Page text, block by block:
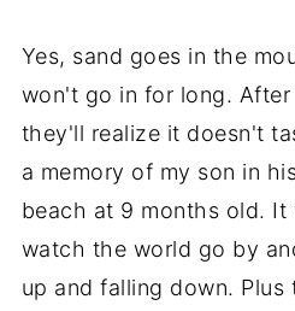
Yes, sand goes in the
won't go in for long.
they'll realize it doesn't
a memory of my son in
beach at 9 months old.
watch the world go by
up and falling down. Plus